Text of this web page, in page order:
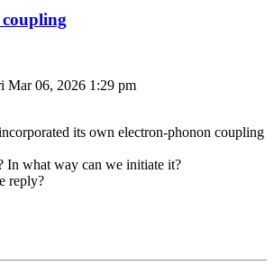
Mar 06, 2026 1:29 pm
its own electron-phonon coupling
In what way can we initiate it?
reply?